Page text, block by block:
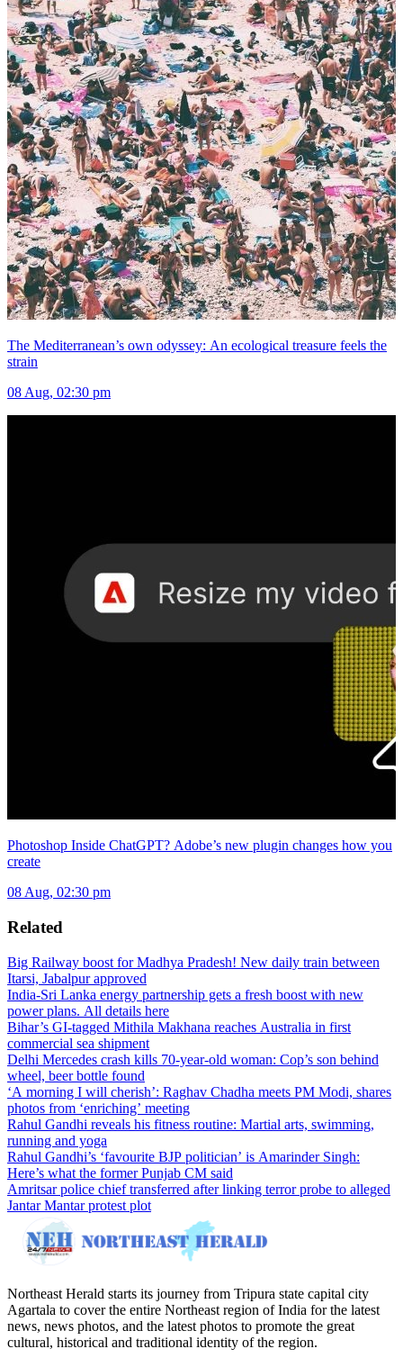
The Mediterranean’s own odyssey: An ecological treasure feels the
strain
08 Aug, 02:30 pm
Photoshop Inside ChatGPT? Adobe’s new plugin changes how you
create
08 Aug, 02:30 pm
Related
Big Railway boost for Madhya Pradesh! New daily train between
Itarsi, Jabalpur approved
India-Sri Lanka energy partnership gets a fresh boost with new
power plans. All details here
Bihar’s GI-tagged Mithila Makhana reaches Australia in first
commercial sea shipment
Delhi Mercedes crash kills 70-year-old woman: Cop’s son behind
wheel, beer bottle found
‘A morning I will cherish’: Raghav Chadha meets PM Modi, shares
photos from ‘enriching’ meeting
Rahul Gandhi reveals his fitness routine: Martial arts, swimming,
running and yoga
Rahul Gandhi’s ‘favourite BJP politician’ is Amarinder Singh:
Here’s what the former Punjab CM said
Amritsar police chief transferred after linking terror probe to alleged
Jantar Mantar protest plot
Northeast Herald starts its journey from Tripura state capital city
Agartala to cover the entire Northeast region of India for the latest
news, news photos, and the latest photos to promote the great
cultural, historical and traditional identity of the region.